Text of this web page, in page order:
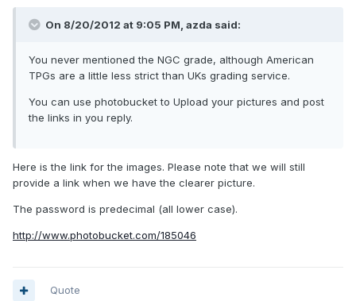
On 8/20/2012 at 9:05 PM, azda said:
You never mentioned the NGC grade, although American
TPGs are a little less strict than UKs grading service.
You can use photobucket to Upload your pictures and post
the links in you reply.
Here is the link for the images. Please note that we will still
provide a link when we have the clearer picture.
The password is predecimal (all lower case).
http://www.photobucket.com/185046
Quote